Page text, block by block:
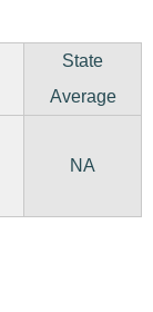
State
Average
NA